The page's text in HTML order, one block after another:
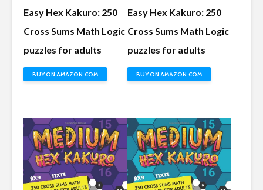
Easy Hex Kakuro: 250
Cross Sums Math Logic
puzzles for adults
BUY ON AMAZON.COM
Easy Hex Kakuro: 250
Cross Sums Math Logic
puzzles for adults
BUY ON AMAZON.COM